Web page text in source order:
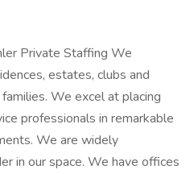
Private Staffing We
estates, clubs and
We excel at placing
professionals in remarkable
We are widely
in our space. We have offices